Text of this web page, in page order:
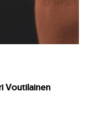
Voutilainen